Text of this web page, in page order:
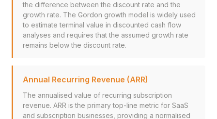
the difference between the discount rate and the
growth rate. The Gordon growth model is widely used
to estimate terminal value in discounted cash flow
analyses and requires that the assumed growth rate
remains below the discount rate.
Annual Recurring Revenue (ARR)
The annualised value of recurring subscription
revenue. ARR is the primary top-line metric for SaaS
and subscription businesses, providing a normalised